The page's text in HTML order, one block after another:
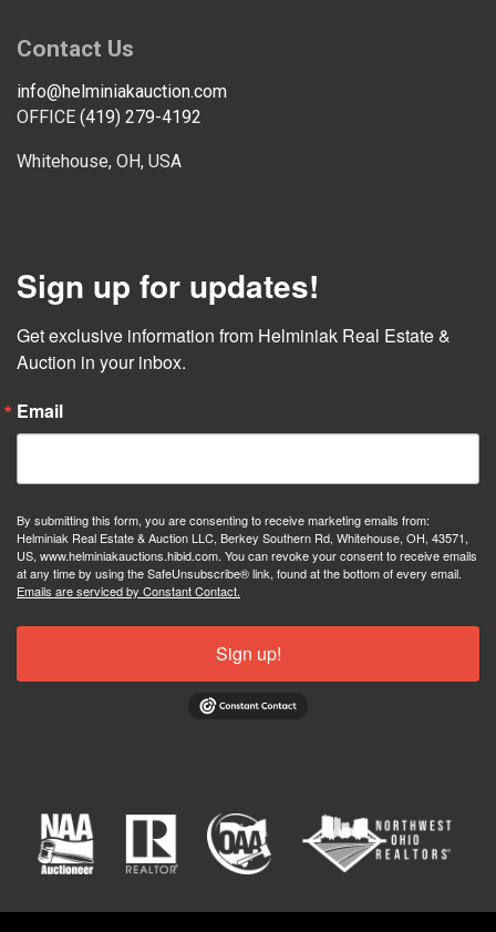
Contact Us
info@helminiakauction.com
OFFICE (419) 279-4192
Whitehouse, OH, USA
Sign up for updates!
Get exclusive information from Helminiak Real Estate &
Auction in your inbox.
Email
By submitting this form, you are consenting to receive marketing emails from:
Helminiak Real Estate & Auction LLC, Berkey Southern Rd, Whitehouse, OH, 43571,
US, www.helminiakauctions.hibid.com. You can revoke your consent to receive emails
at any time by using the SafeUnsubscribe® link, found at the bottom of every email.
Emails are serviced by Constant Contact.
Sign up!